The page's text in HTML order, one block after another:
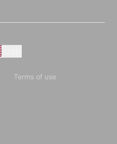
Terms of use